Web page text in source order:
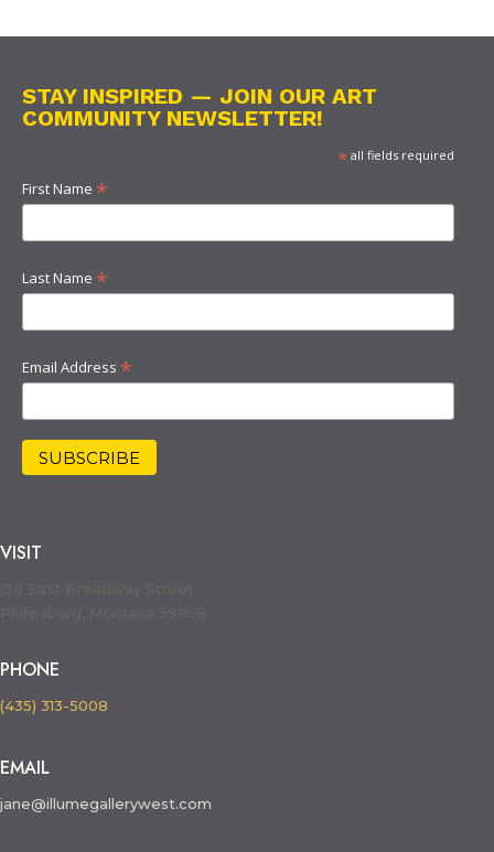
STAY INSPIRED — JOIN OUR ART
COMMUNITY NEWSLETTER!
*all fields required
First Name *
Last Name *
Email Address *
VISIT
PHONE
(435) 313-5008
EMAIL
jane@illumegallerywest.com